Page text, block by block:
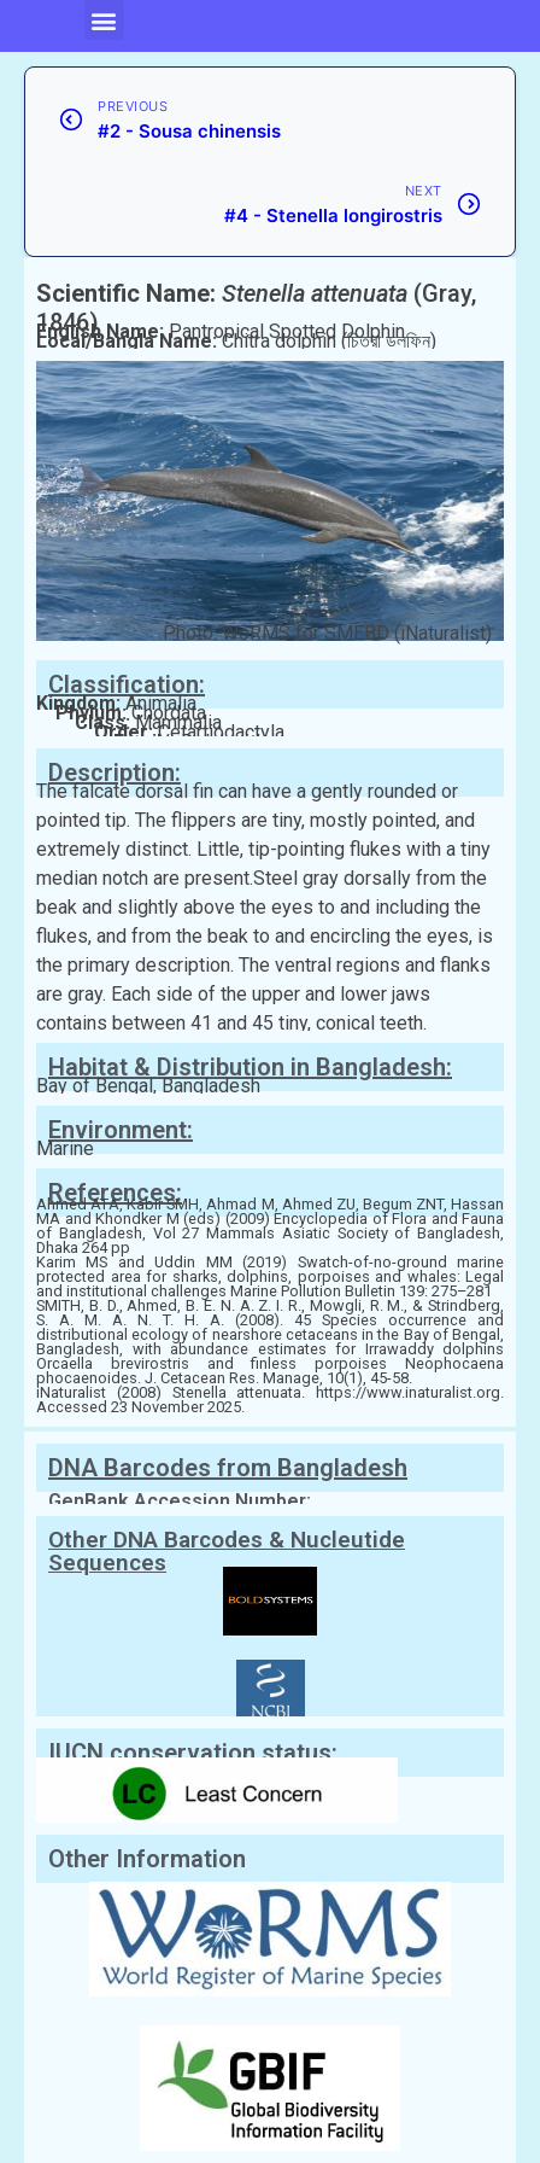
PREVIOUS
#2 - Sousa chinensis
NEXT
#4 - Stenella longirostris
Scientific Name: Stenella attenuata (Gray,
1846)
English Name:Pantropical Spotted Dolphin
Local/Bangla Name:Chitra dolphin (চিত্রা ডলফিন)
Photo: WoRMS for SMEBD (iNaturalist)
Classification:
Kingdom:Animalia
Phylum:Chordata
Class:Mammalia
Order:Cetartiodactyla
Family:Delphinidae
Description:
The falcate dorsal fin can have a gently rounded or
pointed tip. The flippers are tiny, mostly pointed, and
extremely distinct. Little, tip-pointing flukes with a tiny
median notch are present.Steel gray dorsally from the
beak and slightly above the eyes to and including the
flukes, and from the beak to and encircling the eyes, is
the primary description. The ventral regions and flanks
are gray. Each side of the upper and lower jaws
contains between 41 and 45 tiny, conical teeth.
Habitat & Distribution in Bangladesh:
Bay of Bengal, Bangladesh
Environment:
Marine
References:
Ahmed ATA, Kabir SMH, Ahmad M, Ahmed ZU, Begum ZNT, Hassan
MA and Khondker M (eds) (2009) Encyclopedia of Flora and Fauna
of Bangladesh, Vol 27 Mammals Asiatic Society of Bangladesh,
Dhaka 264 pp
Karim MS and Uddin MM (2019) Swatch-of-no-ground marine
protected area for sharks, dolphins, porpoises and whales: Legal
and institutional challenges Marine Pollution Bulletin 139: 275–281
SMITH, B. D., Ahmed, B. E. N. A. Z. I. R., Mowgli, R. M., & Strindberg,
S. A. M. A. N. T. H. A. (2008). 45 Species occurrence and
distributional ecology of nearshore cetaceans in the Bay of Bengal,
Bangladesh, with abundance estimates for Irrawaddy dolphins
Orcaella brevirostris and finless porpoises Neophocaena
phocaenoides. J. Cetacean Res. Manage, 10(1), 45-58.
iNaturalist (2008) Stenella attenuata. https://www.inaturalist.org.
Accessed 23 November 2025.
DNA Barcodes from Bangladesh
GenBank Accession Number:
Other DNA Barcodes & Nucleutide
Sequences
IUCN conservation status:
Other Information